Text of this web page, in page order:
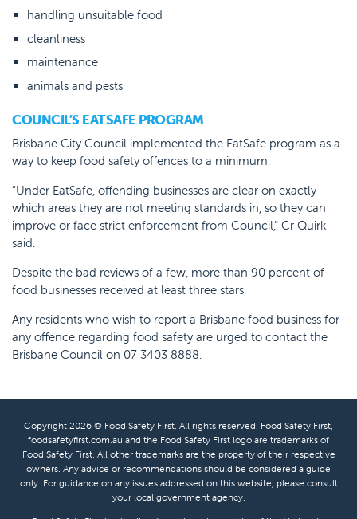
handling unsuitable food
cleanliness
maintenance
animals and pests
COUNCIL’S EATSAFE PROGRAM
Brisbane City Council implemented the EatSafe program as a
way to keep food safety offences to a minimum.
“Under EatSafe, offending businesses are clear on exactly
which areas they are not meeting standards in, so they can
improve or face strict enforcement from Council,” Cr Quirk
said.
Despite the bad reviews of a few, more than 90 percent of
food businesses received at least three stars.
Any residents who wish to report a Brisbane food business for
any offence regarding food safety are urged to contact the
Brisbane Council on 07 3403 8888.
Copyright 2026 © Food Safety First. All rights reserved. Food Safety First,
foodsafetyfirst.com.au and the Food Safety First logo are trademarks of
Food Safety First. All other trademarks are the property of their respective
owners. Any advice or recommendations should be considered a guide
only. For guidance on any issues addressed on this website, please consult
your local government agency.